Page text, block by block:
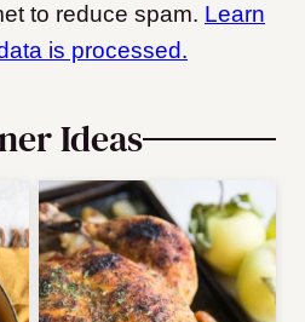
to reduce spam. Learn
is processed.
Ideas